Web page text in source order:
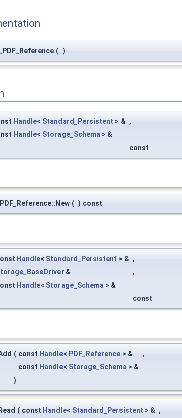
( )
Handle< Standard_Persistent > & ,
Handle< Storage_Schema > &
const
( ) const
Handle< Standard_Persistent > & ,
&
,
Handle< Storage_Schema > &
const
( const Handle< PDF_Reference > &
,
const Handle< Storage_Schema > &
)
( const Handle< Standard_Persistent > & ,